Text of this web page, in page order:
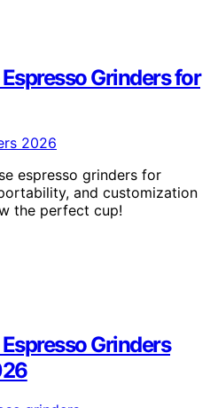
Grinders for
espresso grinders for
and customization
the perfect cup!
Grinders